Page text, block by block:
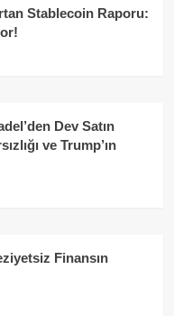
Stablecoin Raporu:
Dev Satın
ve Trump’ın
Finansın